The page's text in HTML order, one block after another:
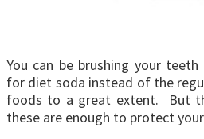
You can be brushing your
for diet soda instead of the
foods to a great extent. But
these are enough to protect